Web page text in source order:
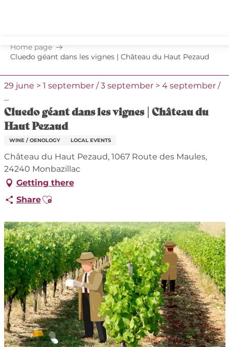
principal
Home page
Cluedo géant dans les vignes | Château du Haut Pezaud
29 june > 1 september / 3 september > 4 september /
...
Cluedo géant dans les vignes | Château du
Haut Pezaud
WINE / OENOLOGY LOCAL EVENTS
Château du Haut Pezaud, 1067 Route des Maules,
24240 Monbazillac
Getting there
ShareAjouter aux favoris